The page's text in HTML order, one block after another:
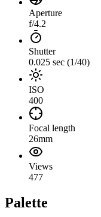
Aperture
f/4.2
Shutter
0.025 sec (1/40)
ISO
400
Focal length
26mm
Views
477
Palette